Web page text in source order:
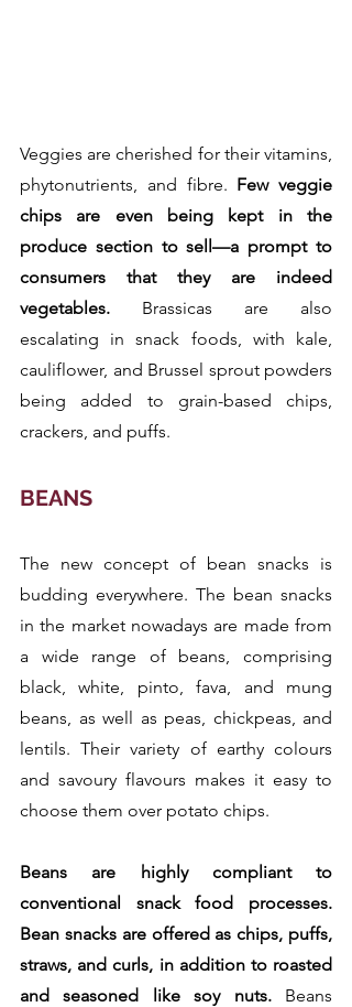
Veggies are cherished for their vitamins,
phytonutrients, and fibre. Few veggie
chips are even being kept in the
produce section to sell—a prompt to
consumers that they are indeed
vegetables. Brassicas are also
escalating in snack foods, with kale,
cauliflower, and Brussel sprout powders
being added to grain-based chips,
crackers, and puffs.
BEANS
The new concept of bean snacks is
budding everywhere. The bean snacks
in the market nowadays are made from
a wide range of beans, comprising
black, white, pinto, fava, and mung
beans, as well as peas, chickpeas, and
lentils. Their variety of earthy colours
and savoury flavours makes it easy to
choose them over potato chips.
Beans are highly compliant to
conventional snack food processes.
Bean snacks are offered as chips, puffs,
straws, and curls, in addition to roasted
and seasoned like soy nuts. Beans